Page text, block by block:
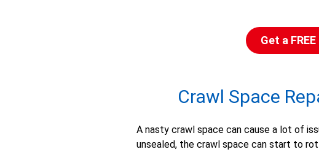
Get a
Crawl Space
A nasty crawl space can cause a lot of
unsealed, the crawl space can start to